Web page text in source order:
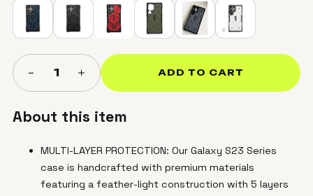
− 1 ＋ ADD TO CART
About this item
MULTI-LAYER PROTECTION: Our Galaxy S23 Series
case is handcrafted with premium materials
featuring a feather-light construction with 5 layers